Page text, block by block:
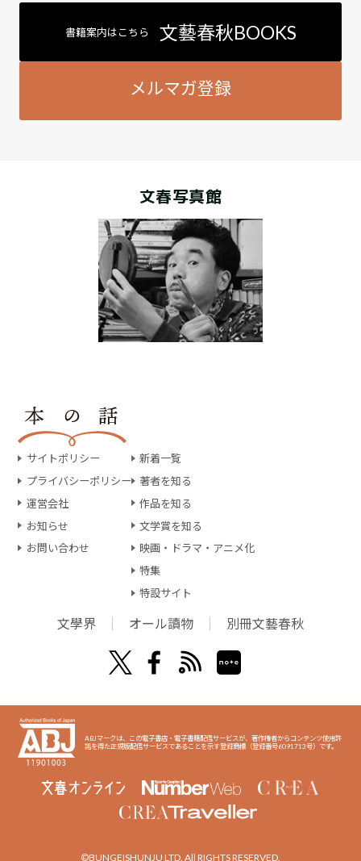
書籍案内はこちら 文藝春秋BOOKS
メルマガ登録
文春写真館
サイトポリシー
プライバシーポリシー
運営会社
お知らせ
お問い合わせ
新着一覧
著者を知る
作品を知る
文学賞を知る
映画・ドラマ・アニメ化
特集
特設サイト
文學界 オール讀物 別冊文藝春秋
ABJマークは、この電子書店・電子書籍配信サービスが、著作権者からコンテンツ使用許
諾を得た正規版配信サービスであることを示す登録商標（登録番号6091713号）です。
©BUNGEISHUNJU LTD. All RIGHTS RESERVED.